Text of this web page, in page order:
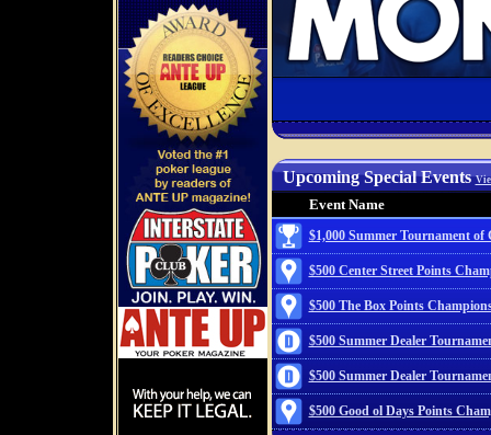
Upcoming Special Events
Event Name
$1,000 Summer Tournament of
$500 Center Street Points
$500 The Box Points
$500 Summer Dealer
$500 Summer Dealer
$500 Good ol Days Points